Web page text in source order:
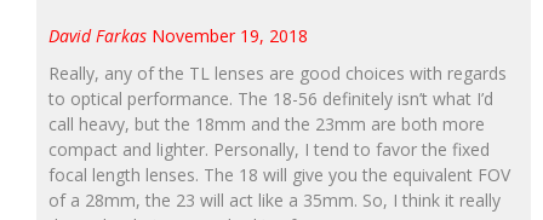
David Farkas November 19, 2018
Really, any of the TL lenses are good choices with regards
to optical performance. The 18-56 definitely isn’t what I’d
call heavy, but the 18mm and the 23mm are both more
compact and lighter. Personally, I tend to favor the fixed
focal length lenses. The 18 will give you the equivalent FOV
of a 28mm, the 23 will act like a 35mm. So, I think it really